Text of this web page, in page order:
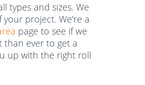
types and sizes. We
project. We're a
page to see if we
than ever to get a
up with the right roll